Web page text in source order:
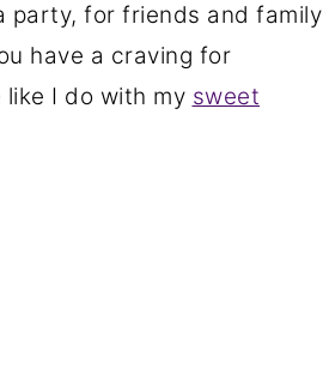
party, for friends and family
have a craving for
I do with my sweet